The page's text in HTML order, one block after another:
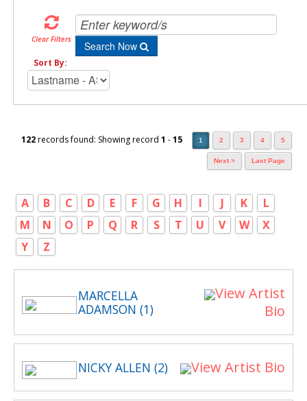
Clear Filters Search Now
Sort By:
122records found: Showing record 1 -15 1 2 3 4 5
Next > Last Page
A B C D E F G H I J K
L
M
N O P Q R S T U V W
X
Y
Z
MARCELLA
ADAMSON (1)
View Artist
Bio
NICKY ALLEN (2) View Artist Bio